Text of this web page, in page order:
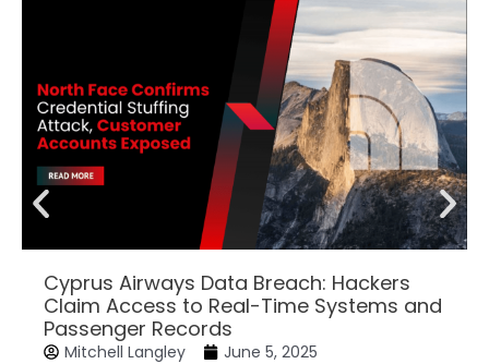
Cyprus Airways Data Breach: Hackers
Claim Access to Real-Time Systems and
Passenger Records
Mitchell Langley June 5, 2025